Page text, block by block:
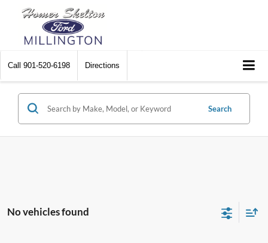
Call 901-520-6198 Directions
Search
No vehicles found